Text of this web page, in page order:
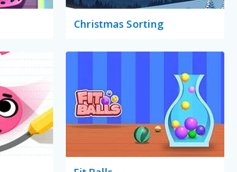
Christmas Sorting